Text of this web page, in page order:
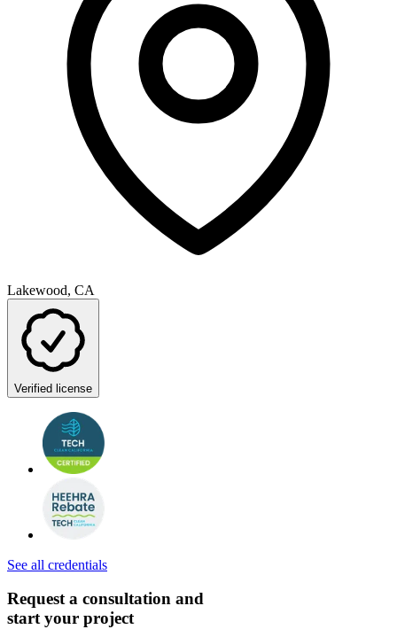
Lakewood, CA
Verified license
See all credentials
Request a consultation and
start your project